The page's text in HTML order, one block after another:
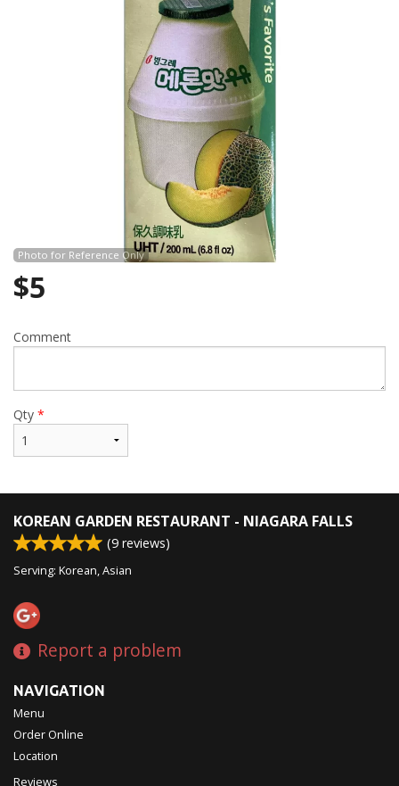
Photo for Reference Only
$5
Comment
Qty *
KOREAN GARDEN RESTAURANT - NIAGARA FALLS
(9 reviews)
Serving: Korean, Asian
Report a problem
NAVIGATION
Menu
Order Online
Location
Reviews